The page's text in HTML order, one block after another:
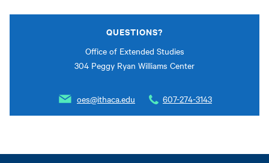
QUESTIONS?
Office of Extended Studies
304 Peggy Ryan Williams Center
oes@ithaca.edu 607-274-3143